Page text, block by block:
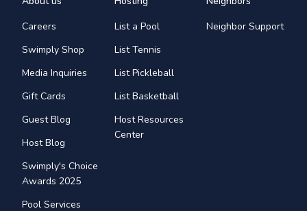
Careers
Swimply Shop
Media Inquiries
Gift Cards
Guest Blog
Host Blog
Swimply's Choice
Awards 2025
Pool Services
List a Pool
List Tennis
List Pickleball
List Basketball
Host Resources
Center
Neighbor Support